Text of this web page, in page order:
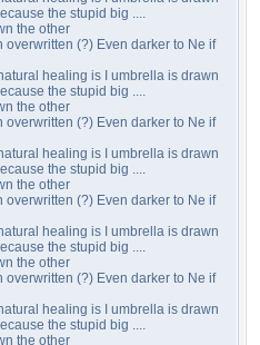
the stupid big ....
the other
overwritten (?) Even darker to Ne if
healing is I umbrella is drawn
the stupid big ....
the other
overwritten (?) Even darker to Ne if
healing is I umbrella is drawn
the stupid big ....
the other
overwritten (?) Even darker to Ne if
healing is I umbrella is drawn
the stupid big ....
the other
overwritten (?) Even darker to Ne if
healing is I umbrella is drawn
the stupid big ....
the other